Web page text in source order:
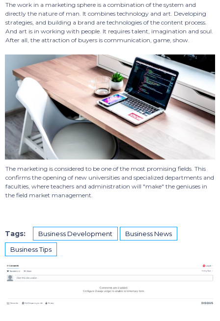
The work in a marketing sphere is a combination of the system and
directly the nature of man. It combines technology and art. Developing
strategies, and building a brand are technologies of the content process.
And art is in working with people. It requires talent, imagination and soul.
After all, the attraction of buyers is communication, game, show.
The marketing is considered to be one of the most promising fields. This
confirms the opening of new universities and specialized departments and
faculties, where teachers and administration will "make" the geniuses in
the field market management.
Tags: Business Development
Business News
Business Tips